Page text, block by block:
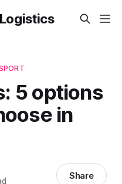
5 options
in
Share